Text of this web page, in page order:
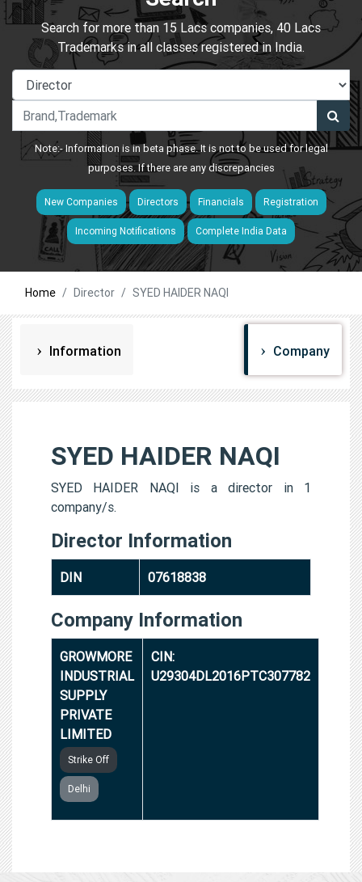
Search for more than 15 Lacs companies, 40 Lacs
Trademarks in all classes registered in India.
Note:- Information is in beta phase. It is not to be used for legal
purposes. If there are any discrepancies
New Companies Directors Financials Registration
Incoming Notifications Complete India Data
Home Director SYED HAIDER NAQI
Information Company
SYED HAIDER NAQI
SYED HAIDER NAQI is a director in 1
company/s.
Director Information
DIN 07618838
Company Information
GROWMORE
INDUSTRIAL
SUPPLY
PRIVATE
LIMITED
Strike Off
Delhi
CIN:
U29304DL2016PTC307782